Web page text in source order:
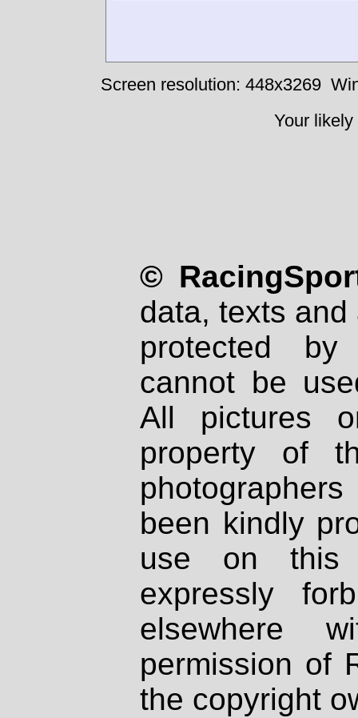
Screen resolution: 448x3269
Your
©
data, texts
protected
cannot be
All pictures
property of
been kindly
use on
expressly
elsewhere
permission of
the copyright